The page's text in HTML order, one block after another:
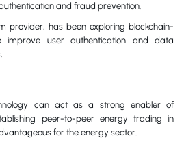
and fraud prevention.
provider, has been exploring blockchain-
improve user authentication and data
can act as a strong enabler of
peer-to-peer energy trading in
for the energy sector.